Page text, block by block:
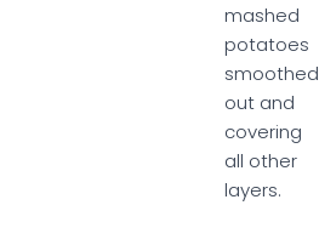
mashed
potatoes
smoothed
out and
covering
all other
layers.